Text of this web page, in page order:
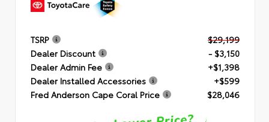
TSRP
$29,199
Dealer Discount
- $3,150
Dealer Admin Fee
+$1,398
Dealer Installed Accessories
+$599
Fred Anderson Cape Coral Price
$28,046